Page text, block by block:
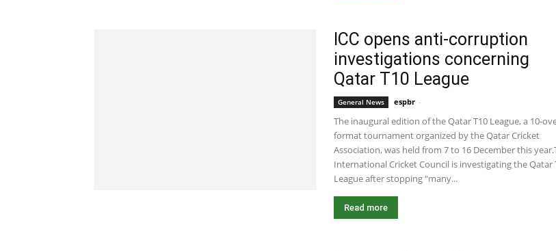
ICC opens anti-corruption
investigations concerning
Qatar T10 League
General News espbr -
The inaugural edition of the Qatar T10 League, a 10-
format tournament organized by the Qatar Cricket
Association, was held from 7 to 16 December this
International Cricket Council is investigating the Qatar
League after stopping "many...
Read more